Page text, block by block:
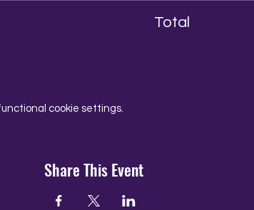
Total
cookie settings.
Share This Event